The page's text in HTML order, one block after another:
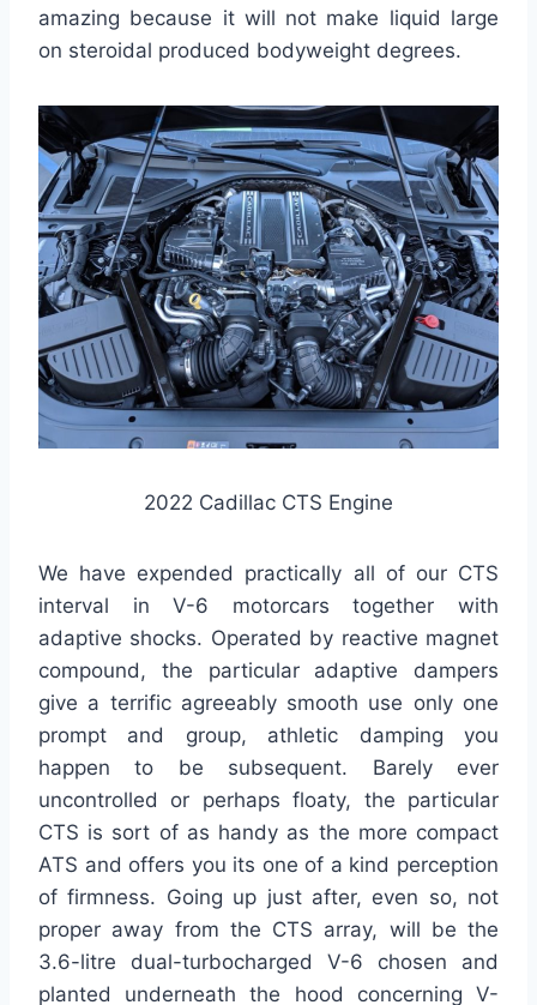
amazing because it will not make liquid large
on steroidal produced bodyweight degrees.
2022 Cadillac CTS Engine
We have expended practically all of our CTS
interval in V-6 motorcars together with
adaptive shocks. Operated by reactive magnet
compound, the particular adaptive dampers
give a terrific agreeably smooth use only one
prompt and group, athletic damping you
happen to be subsequent. Barely ever
uncontrolled or perhaps floaty, the particular
CTS is sort of as handy as the more compact
ATS and offers you its one of a kind perception
of firmness. Going up just after, even so, not
proper away from the CTS array, will be the
3.6-litre dual-turbocharged V-6 chosen and
planted underneath the hood concerning V-